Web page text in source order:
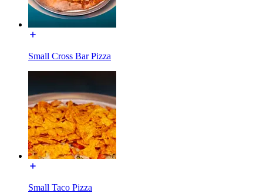
Small Cross Bar Pizza
Small Taco Pizza